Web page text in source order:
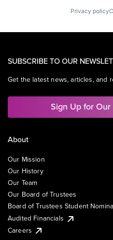
Privacy policy
SUBSCRIBE TO OUR
Get the latest news, articles, and
Sign Up for
About
Our Mission
Our History
Our Team
Our Board of Trustees
Board of Trustees Student
Audited Financials
Careers